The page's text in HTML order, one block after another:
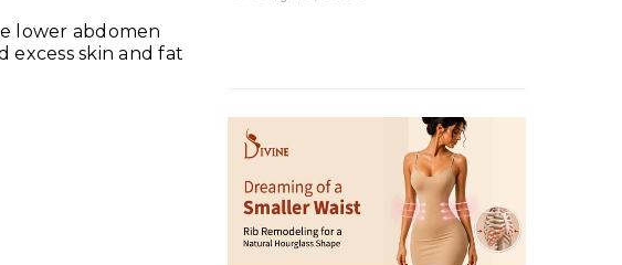
lower abdomen
excess skin and fat